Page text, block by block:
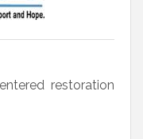
restoration